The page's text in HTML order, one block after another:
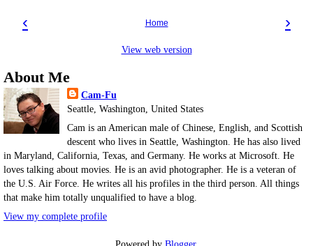
‹ ›
Home
View web version
About Me
Cam-Fu
Seattle, Washington, United States
Cam is an American male of Chinese, English, and Scottish
descent who lives in Seattle, Washington. He has also lived
in Maryland, California, Texas, and Germany. He works at Microsoft. He
loves talking about movies. He is an avid photographer. He is a veteran of
the U.S. Air Force. He writes all his profiles in the third person. All things
that make him totally unqualified to have a blog.
View my complete profile